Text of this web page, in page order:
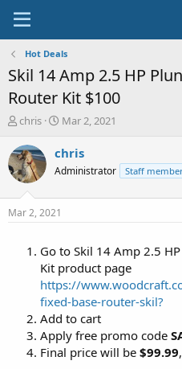
Hot Deals
Skil 14 Amp 2.5 HP
Router Kit $100
T
r
e
a
t
chris
S
a
t
Mar 2, 2021
chris
Administrator Staff
Mar 2, 2021
Go to Skil 14 Amp 2.5
Kit product page
https://
fixed-base-router-skil?
Add to cart
Apply free promo code
Final price will be $99.99,